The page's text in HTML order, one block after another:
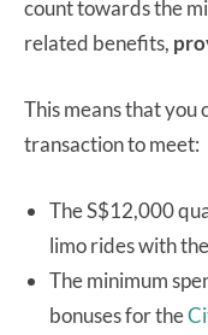
count towards the
related benefits,
This means that you
transaction to meet:
The S$12,000
limo rides with the
The minimum
bonuses for the